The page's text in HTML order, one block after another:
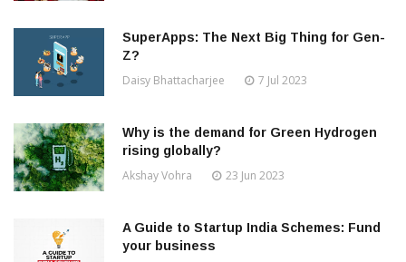
SuperApps: The Next Big Thing for Gen-
Z?
Daisy Bhattacharjee 7 Jul 2023
Why is the demand for Green Hydrogen
rising globally?
Akshay Vohra 23 Jun 2023
A Guide to Startup India Schemes: Fund
your business